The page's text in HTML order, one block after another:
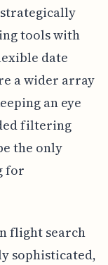
tools with
date
a wider array
an eye
filtering
the only
for
flight search
sophisticated,